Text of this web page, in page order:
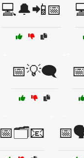
💻🔔📲📅
📅💡🗨️
📅🗂️📧